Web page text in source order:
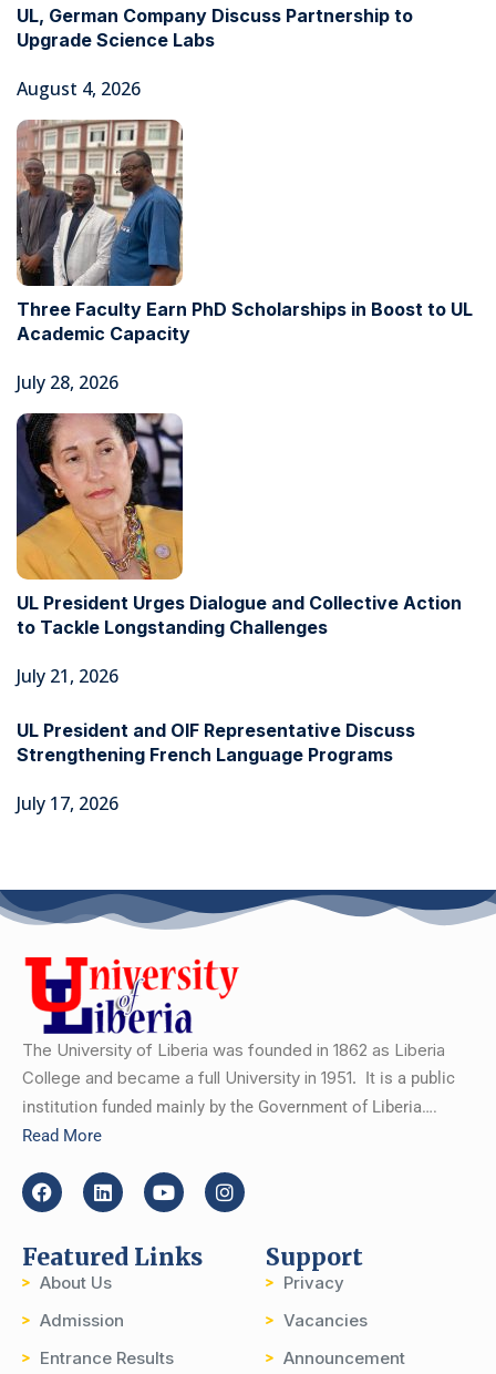
UL, German Company Discuss Partnership to
Upgrade Science Labs
August 4, 2026
Three Faculty Earn PhD Scholarships in Boost to UL
Academic Capacity
July 28, 2026
UL President Urges Dialogue and Collective Action
to Tackle Longstanding Challenges
July 21, 2026
UL President and OIF Representative Discuss
Strengthening French Language Programs
July 17, 2026
The University of Liberia was founded in 1862 as Liberia
College and became a full University in 1951. It is a public
institution funded mainly by the Government of Liberia….
Read More
Featured Links
About Us
Admission
Entrance Results
Support
Privacy
Vacancies
Announcement